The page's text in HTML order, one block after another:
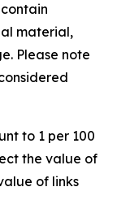
material,
Please note
to 1 per 100
the value of
of links